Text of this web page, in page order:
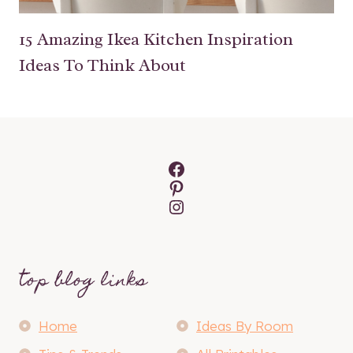
15 Amazing Ikea Kitchen Inspiration
Ideas To Think About
Facebook
Pinterest
Instagram
top blog links
Home
Ideas By Room